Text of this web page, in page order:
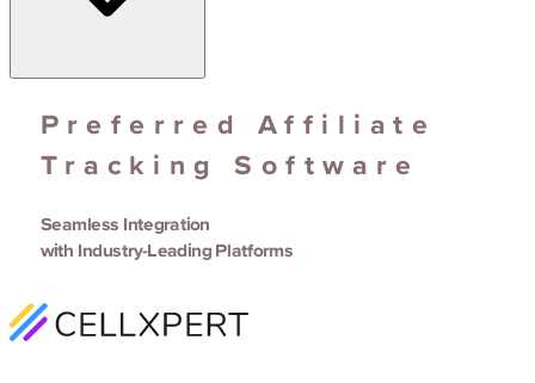
Preferred Affiliate
Tracking Software
Seamless Integration
with Industry-Leading Platforms